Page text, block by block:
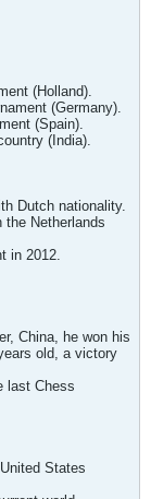
(Holland).
(Germany).
(Spain).
(India).
Dutch nationality.
the Netherlands
in 2012.
China, he won his
old, a victory
last Chess
States